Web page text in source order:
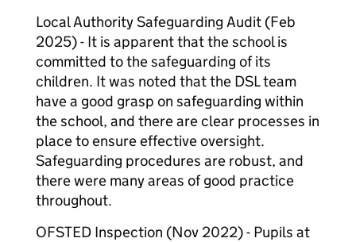
Local Authority Safeguarding Audit (Feb
2025) - It is apparent that the school is
committed to the safeguarding of its
children. It was noted that the DSL team
have a good grasp on safeguarding within
the school, and there are clear processes in
place to ensure effective oversight.
Safeguarding procedures are robust, and
there were many areas of good practice
throughout.
OFSTED Inspection (Nov 2022) - Pupils at